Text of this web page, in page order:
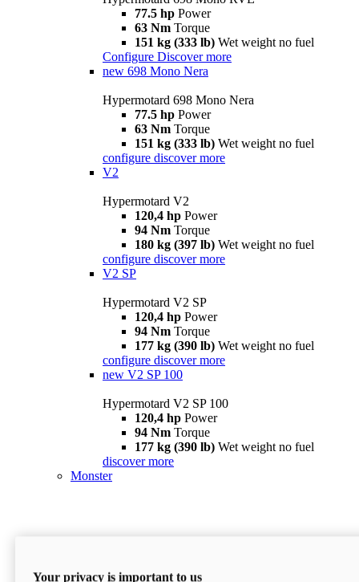
77.5 hp Power
63 Nm Torque
151 kg (333 lb) Wet weight no fuel
Configure Discover more
new 698 Mono Nera
Hypermotard 698 Mono Nera
77.5 hp Power
63 Nm Torque
151 kg (333 lb) Wet weight no fuel
configure discover more
V2
Hypermotard V2
120,4 hp Power
94 Nm Torque
180 kg (397 lb) Wet weight no fuel
configure discover more
V2 SP
Hypermotard V2 SP
120,4 hp Power
94 Nm Torque
177 kg (390 lb) Wet weight no fuel
configure discover more
new V2 SP 100
Hypermotard V2 SP 100
120,4 hp Power
94 Nm Torque
177 kg (390 lb) Wet weight no fuel
discover more
Monster
Your privacy is important to us